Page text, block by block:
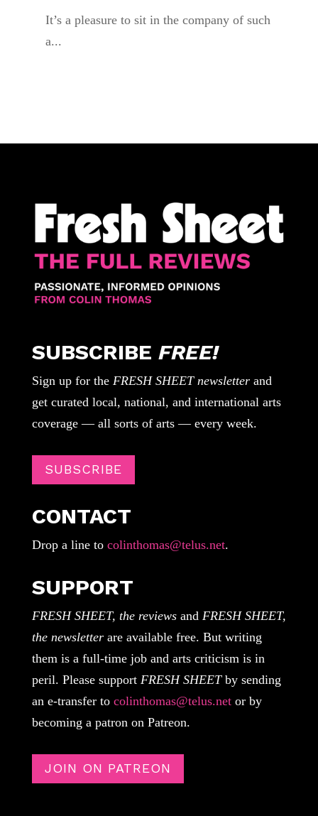
It’s a pleasure to sit in the company of such
a...
SUBSCRIBE FREE!
Sign up for the FRESH SHEET newsletterand
get curated local, national, and international arts
coverage — all sorts of arts — every week.
SUBSCRIBE
CONTACT
Drop a line tocolinthomas@telus.net.
SUPPORT
FRESH SHEET, the reviewsand FRESH SHEET,
the newsletterare available free. But writing
them is a full-time job and arts criticism is in
peril. Please support FRESH SHEETby sending
an e-transfer to colinthomas@telus.netor by
becoming a patron on Patreon.
JOIN ON PATREON